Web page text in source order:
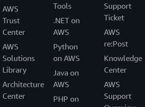
AWS
Trust
Center
AWS
Solutions
Library
Architecture
Center
Tools
.NET on
AWS
Python
on AWS
Java on
AWS
PHP on
Support
Ticket
AWS
re:Post
Knowledge
Center
AWS
Support